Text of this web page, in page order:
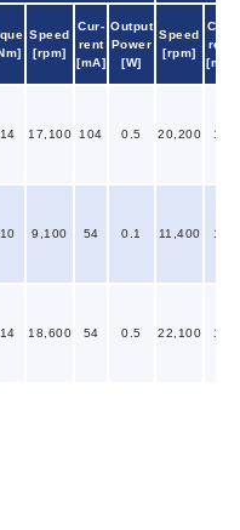
Speed
[rpm]
Cur-
rent
[mA]
Output
Power
[W]
Speed
[rpm]
Cur-
rent
[mA]
17,100 104 0.5 20,200 19
9,100 54 0.1 11,400 14
18,600 54 0.5 22,100 10